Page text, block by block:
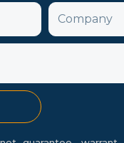
Company